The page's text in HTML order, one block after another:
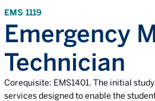
EMS 1119
Emergency
Technician
Corequisite: EMS1401. The initial
services designed to enable the